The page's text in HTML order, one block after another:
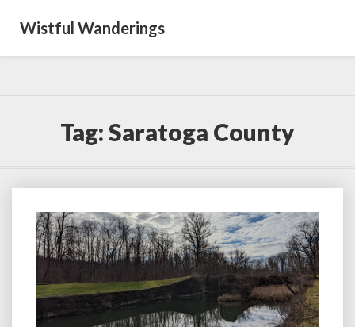
Wistful Wanderings
Tag:Saratoga County